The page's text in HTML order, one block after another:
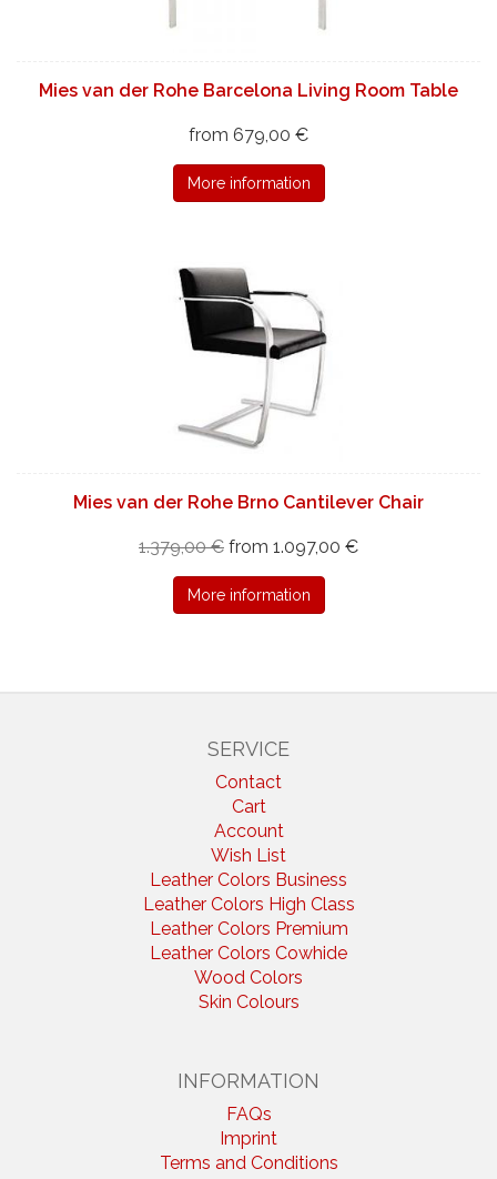
Mies van der Rohe Barcelona Living Room Table
from 679,00 €
More information
Mies van der Rohe Brno Cantilever Chair
1.379,00 € from 1.097,00 €
More information
SERVICE
Contact
Cart
Account
Wish List
Leather Colors Business
Leather Colors High Class
Leather Colors Premium
Leather Colors Cowhide
Wood Colors
Skin Colours
INFORMATION
FAQs
Imprint
Terms and Conditions